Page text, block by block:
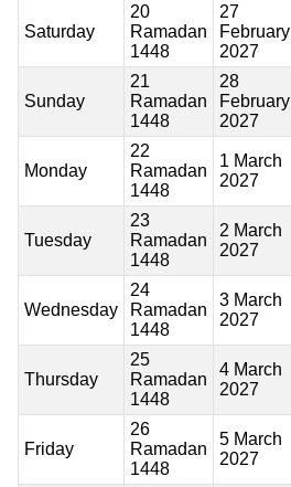
Saturday
20
Ramadan
1448
27
February
2027
Sunday
21
Ramadan
1448
28
February
2027
Monday
22
Ramadan
1448
1 March
2027
Tuesday
23
Ramadan
1448
2 March
2027
Wednesday
24
Ramadan
1448
3 March
2027
Thursday
25
Ramadan
1448
4 March
2027
Friday
26
Ramadan
1448
5 March
2027